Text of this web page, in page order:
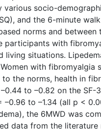
socio-
and the 6-minute
norms and between
participants with
living situations.
with fibromyalgia
the norms, health in
to –0.82 on the SF-
to –1.34 (all p <
the 6MWD was
data from the literature